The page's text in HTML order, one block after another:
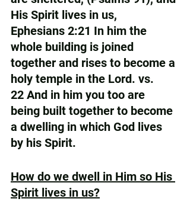
His Spirit lives in us,
Ephesians 2:21 In him the
whole building is joined
together and rises to become a
holy temple in the Lord. vs.
22 And in him you too are
being built together to become
a dwelling in which God lives
by his Spirit.
How do we dwell in Him so His
Spirit lives in us?